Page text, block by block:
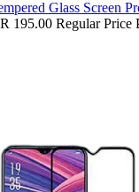
Glass Screen
195.00 Regular Price